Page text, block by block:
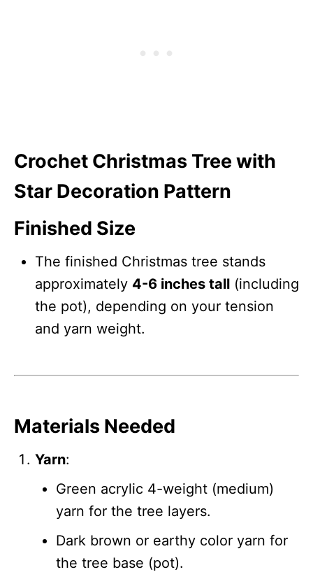
Crochet Christmas Tree with
Star Decoration Pattern
Finished Size
The finished Christmas tree stands
approximately 4-6 inches tall (including
the pot), depending on your tension
and yarn weight.
Materials Needed
Yarn:
Green acrylic 4-weight (medium)
yarn for the tree layers.
Dark brown or earthy color yarn for
the tree base (pot).